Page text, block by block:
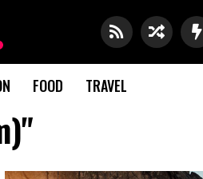
FOOD TRAVEL